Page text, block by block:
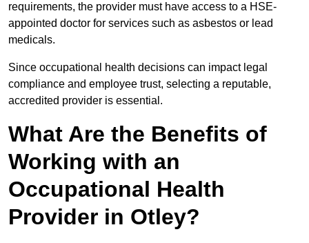
requirements, the provider must have access to a HSE-
appointed doctor for services such as asbestos or lead
medicals.
Since occupational health decisions can impact legal
compliance and employee trust, selecting a reputable,
accredited provider is essential.
What Are the Benefits of
Working with an
Occupational Health
Provider in Otley?